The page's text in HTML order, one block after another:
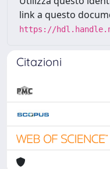
link a questo
https://
Citazioni